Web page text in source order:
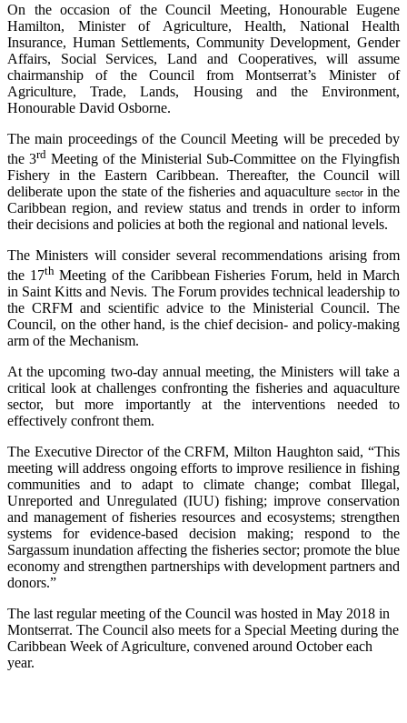
On the occasion of the Council Meeting, Honourable Eugene
Hamilton, Minister of Agriculture, Health, National Health
Insurance, Human Settlements, Community Development, Gender
Affairs, Social Services, Land and Cooperatives, will assume
chairmanship of the Council from Montserrat’s Minister of
Agriculture, Trade, Lands, Housing and the Environment,
Honourable David Osborne.
The main proceedings of the Council Meeting will be preceded by
the 3rd Meeting of the Ministerial Sub-Committee on the Flyingfish
Fishery in the Eastern Caribbean. Thereafter, the Council will
deliberate upon the state of the fisheries and aquaculture sectorin the
Caribbean region, and review status and trends in order to inform
their decisions and policies at both the regional and national levels.
The Ministers will consider several recommendations arising from
the 17thMeeting of the Caribbean Fisheries Forum, held in March
in Saint Kitts and Nevis. The Forum provides technical leadership to
the CRFM and scientific advice to the Ministerial Council. The
Council, on the other hand, is the chief decision- and policy-making
arm of the Mechanism.
At the upcoming two-day annual meeting, the Ministers will take a
critical look at challenges confronting the fisheries and aquaculture
sector, but more importantly at the interventions needed to
effectively confront them.
The Executive Director of the CRFM, Milton Haughton said, “This
meeting will address ongoing efforts to improve resilience in fishing
communities and to adapt to climate change; combat Illegal,
Unreported and Unregulated (IUU) fishing; improve conservation
and management of fisheries resources and ecosystems; strengthen
systems for evidence-based decision making; respond to the
Sargassum inundation affecting the fisheries sector; promote the blue
economy and strengthen partnerships with development partners and
donors.”
The last regular meeting of the Council was hosted in May 2018 in
Montserrat. The Council also meets for a Special Meeting during the
Caribbean Week of Agriculture, convened around October each
year.